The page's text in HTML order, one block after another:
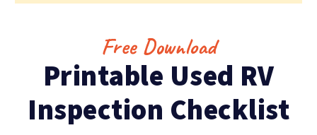
Free Download
Printable Used RV
Inspection Checklist